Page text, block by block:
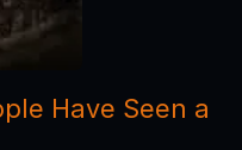
Have Seen a